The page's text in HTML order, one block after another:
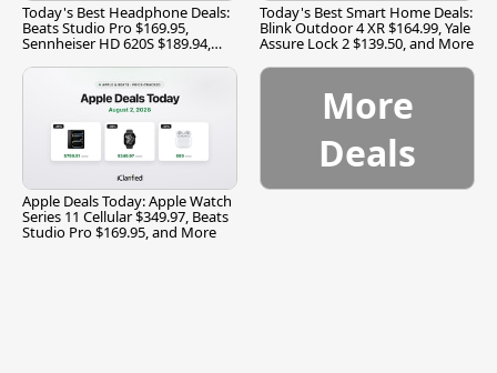
Today's Best Headphone Deals:
Beats Studio Pro $169.95,
Sennheiser HD 620S $189.94,
Today's Best Smart Home Deals:
Blink Outdoor 4 XR $164.99, Yale
Assure Lock 2 $139.50, and More
Apple Deals Today: Apple Watch
Series 11 Cellular $349.97, Beats
Studio Pro $169.95, and More
More
Deals